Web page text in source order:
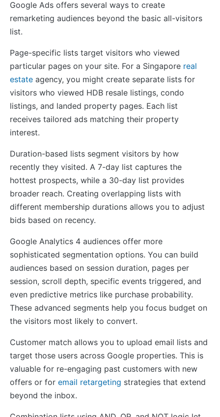
Google Ads offers several ways to create
remarketing audiences beyond the basic all-visitors
list.
Page-specific lists target visitors who viewed
particular pages on your site. For a Singapore real
estate agency, you might create separate lists for
visitors who viewed HDB resale listings, condo
listings, and landed property pages. Each list
receives tailored ads matching their property
interest.
Duration-based lists segment visitors by how
recently they visited. A 7-day list captures the
hottest prospects, while a 30-day list provides
broader reach. Creating overlapping lists with
different membership durations allows you to adjust
bids based on recency.
Google Analytics 4 audiences offer more
sophisticated segmentation options. You can build
audiences based on session duration, pages per
session, scroll depth, specific events triggered, and
even predictive metrics like purchase probability.
These advanced segments help you focus budget on
the visitors most likely to convert.
Customer match allows you to upload email lists and
target those users across Google properties. This is
valuable for re-engaging past customers with new
offers or for email retargeting strategies that extend
beyond the inbox.